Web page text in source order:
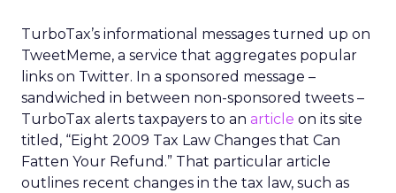
TurboTax’s informational messages turned up on
TweetMeme, a service that aggregates popular
links on Twitter. In a sponsored message –
sandwiched in between non-sponsored tweets –
TurboTax alerts taxpayers to an article on its site
titled, “Eight 2009 Tax Law Changes that Can
Fatten Your Refund.” That particular article
outlines recent changes in the tax law, such as